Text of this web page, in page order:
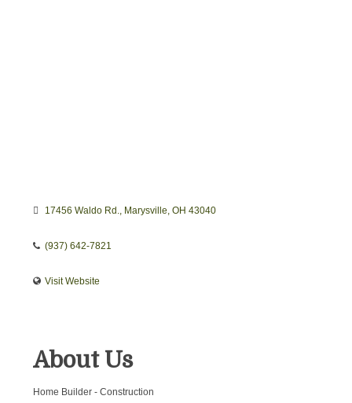
17456 Waldo Rd. Marysville OH 43040
(937) 642-7821
Visit Website
About Us
Home Builder - Construction